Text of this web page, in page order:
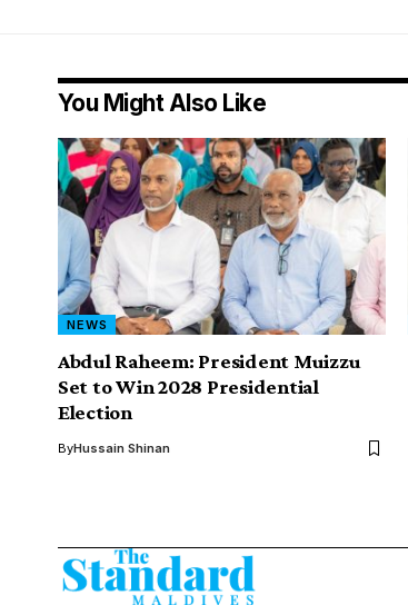
You Might Also Like
NEWS
Abdul Raheem: President Muizzu
Set to Win 2028 Presidential
Election
ByHussain Shinan